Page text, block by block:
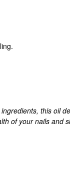
this oil
of your nails and